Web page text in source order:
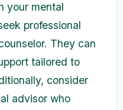
your mental
professional
They can
tailored to
consider
advisor who